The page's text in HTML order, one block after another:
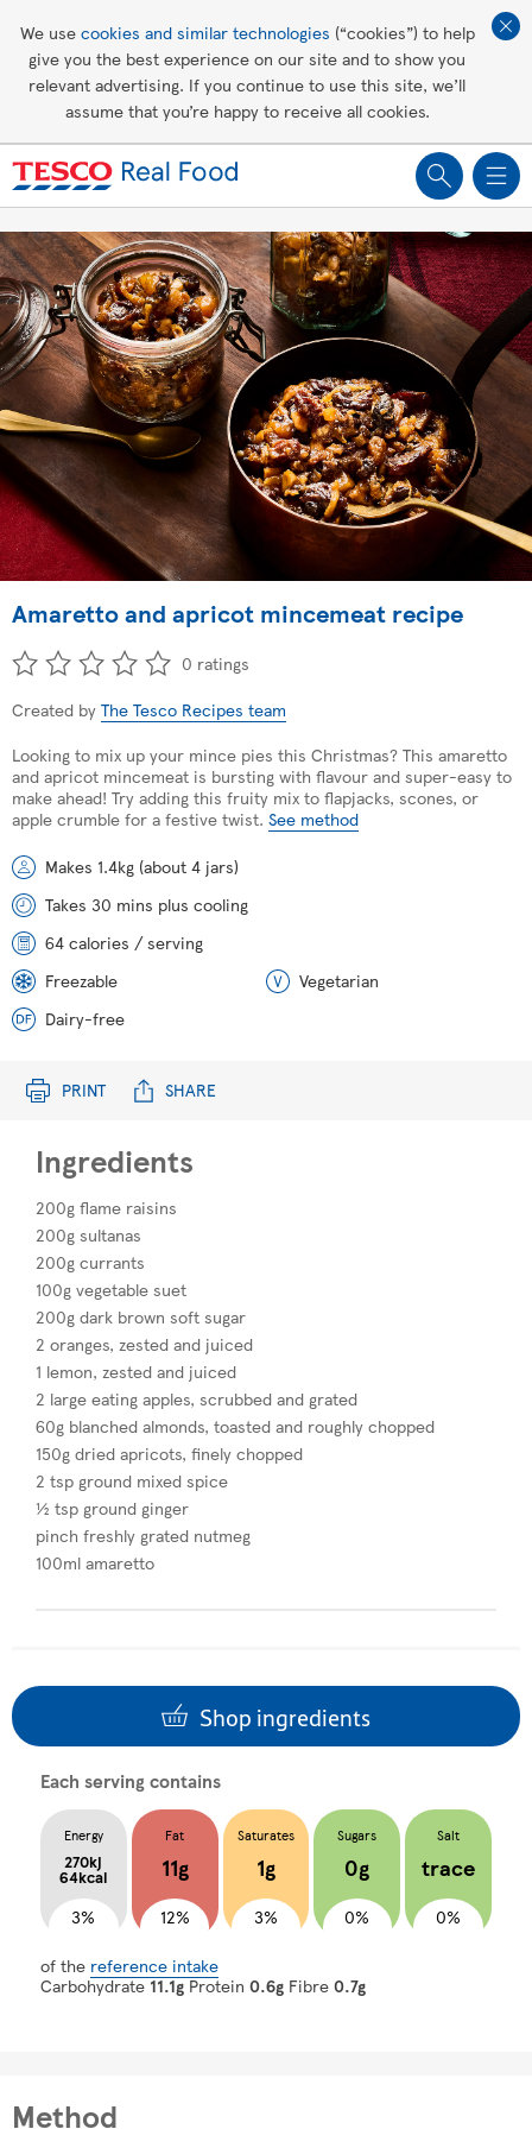
We use cookies and similar technologies (“cookies”) to help
give you the best experience on our site and to show you
relevant advertising. If you continue to use this site, we’ll
assume that you’re happy to receive all cookies.
Healthy recipes
PRINT SHARE
Amaretto and apricot mincemeat recipe
0 ratings
Created by The Tesco Recipes team
Looking to mix up your mince pies this Christmas? This amaretto
and apricot mincemeat is bursting with flavour and super-easy to
make ahead! Try adding this fruity mix to flapjacks, scones, or
apple crumble for a festive twist. See method
Makes 1.4kg (about 4 jars)
Takes 30 mins plus cooling
64 calories / serving
Freezable
Vegetarian
Dairy-free
Ingredients
200g flame raisins
200g sultanas
200g currants
100g vegetable suet
200g dark brown soft sugar
2 oranges, zested and juiced
1 lemon, zested and juiced
2 large eating apples, scrubbed and grated
60g blanched almonds, toasted and roughly chopped
150g dried apricots, finely chopped
2 tsp ground mixed spice
½ tsp ground ginger
pinch freshly grated nutmeg
100ml amaretto
Shop ingredients
Each serving contains
Energy
270kj
64kcal
3%
Fat
11g
12%
Saturates
1g
3%
Sugars
0g
0%
Salt
trace
0%
of the reference intake
Carbohydrate11.1gProtein 0.6g Fibre 0.7g
Method